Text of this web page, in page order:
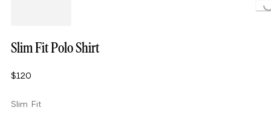
Slim Fit Polo Shirt
$120
Slim Fit